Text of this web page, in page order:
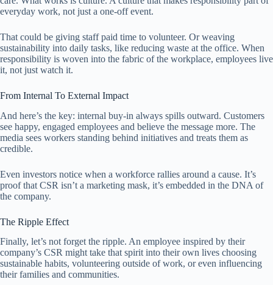
everyday work, not just a one-off event.
That could be giving staff paid time to volunteer. Or weaving
sustainability into daily tasks, like reducing waste at the office. When
responsibility is woven into the fabric of the workplace, employees live
it, not just watch it.
From Internal To External Impact
And here’s the key: internal buy-in always spills outward. Customers
see happy, engaged employees and believe the message more. The
media sees workers standing behind initiatives and treats them as
credible.
Even investors notice when a workforce rallies around a cause. It’s
proof that CSR isn’t a marketing mask, it’s embedded in the DNA of
the company.
The Ripple Effect
Finally, let’s not forget the ripple. An employee inspired by their
company’s CSR might take that spirit into their own lives choosing
sustainable habits, volunteering outside of work, or even influencing
their families and communities.